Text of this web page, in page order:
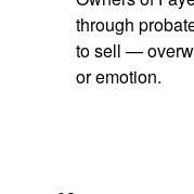
through
to sell —
or emotion.